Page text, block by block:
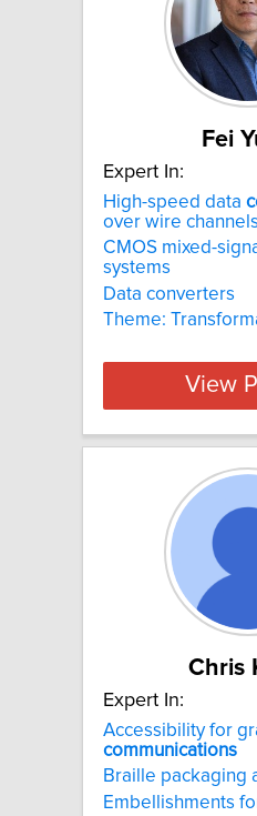
Fei
Expert In:
High-speed data
over wire channels
CMOS mixed-
systems
Data converters
Theme:
View
Chris
Expert In:
Accessibility for
communications
Braille packaging
Embellishments